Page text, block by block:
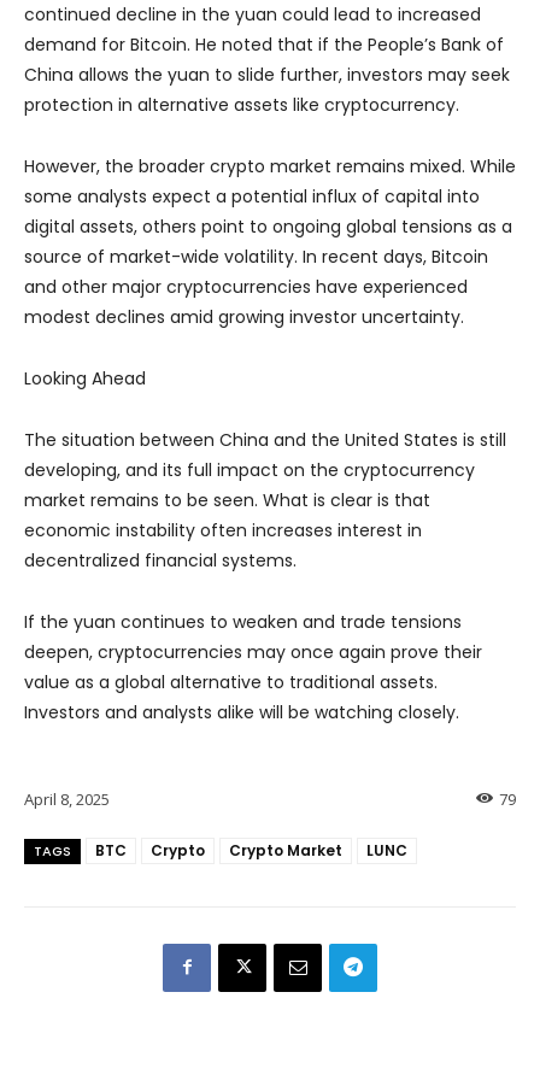
continued decline in the yuan could lead to increased
demand for Bitcoin. He noted that if the People’s Bank of
China allows the yuan to slide further, investors may seek
protection in alternative assets like cryptocurrency.
However, the broader crypto market remains mixed. While
some analysts expect a potential influx of capital into
digital assets, others point to ongoing global tensions as a
source of market-wide volatility. In recent days, Bitcoin
and other major cryptocurrencies have experienced
modest declines amid growing investor uncertainty.
Looking Ahead
The situation between China and the United States is still
developing, and its full impact on the cryptocurrency
market remains to be seen. What is clear is that
economic instability often increases interest in
decentralized financial systems.
If the yuan continues to weaken and trade tensions
deepen, cryptocurrencies may once again prove their
value as a global alternative to traditional assets.
Investors and analysts alike will be watching closely.
79
April 8, 2025
TAGS BTC Crypto Crypto Market LUNC